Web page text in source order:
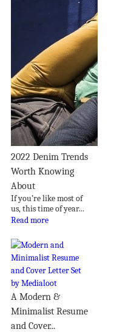
2022 Denim Trends
Worth Knowing
About
If you’re like most of
us, this time of year...
Read more
A Modern &
Minimalist Resume
and Cover...